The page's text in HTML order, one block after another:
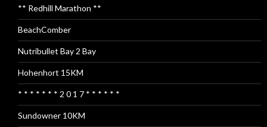
** Redhill Marathon **
BeachComber
Nutribullet Bay 2 Bay
Hohenhort 15KM
* * * * * * * 2 0 1 7 * * * * * *
Sundowner 10KM